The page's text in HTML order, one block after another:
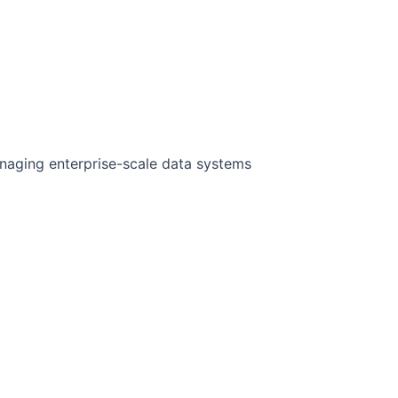
enterprise-scale data systems